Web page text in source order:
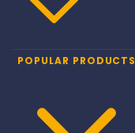
POPULAR PRODUCTS